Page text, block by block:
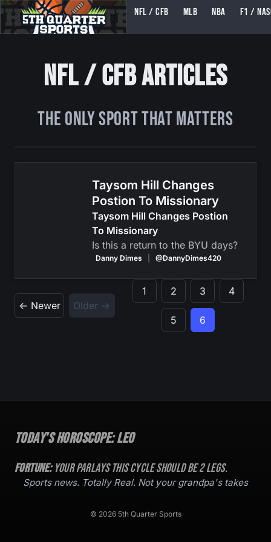
5TH QUARTER SPORTS (5THQUARTERSPORTS)
NFL / CFB MLB NBA F1 /
NFL / CFB Articles
The ONLY Sport That Matters
Taysom Hill Changes
Postion To Missionary
Taysom Hill Changes Postion
To Missionary
Is this a return to the BYU days?
Danny Dimes @DannyDimes420
← Newer Older →
1 2 3 4
5 6
Today's Horoscope:Leo
Fortune:Your parlays this cycle should be2legs.
Sports news. Totally Real. Not your grandpa's takes
© 2026 5th Quarter Sports